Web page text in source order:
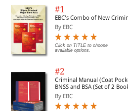
#1
EBC's Combo of New
By EBC
Click on TITLE to choose
available options.
#2
Criminal Manual (Coat
BNSS and BSA (Set of 2
By EBC